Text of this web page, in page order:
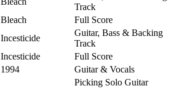
Track
Bleach
Full Score
Incesticide
Guitar, Bass & Backing
Track
Incesticide
Full Score
1994
Guitar & Vocals
Picking Solo Guitar